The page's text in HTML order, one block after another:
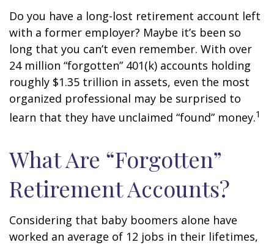
Do you have a long-lost retirement account left
with a former employer? Maybe it’s been so
long that you can’t even remember. With over
24 million “forgotten” 401(k) accounts holding
roughly $1.35 trillion in assets, even the most
organized professional may be surprised to
learn that they have unclaimed “found” money.1
What Are “Forgotten”
Retirement Accounts?
Considering that baby boomers alone have
worked an average of 12 jobs in their lifetimes,